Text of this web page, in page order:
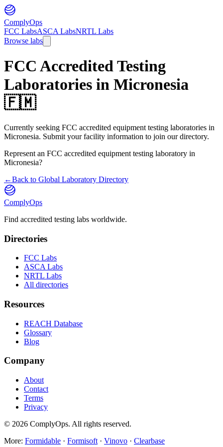
ComplyOps
FCC LabsASCA LabsNRTL Labs
Browse labs
FCC Accredited Testing
Laboratories in Micronesia
🇫🇲
Currently seeking FCC accredited equipment testing laboratories in
Micronesia. Submit your facility information to join our directory.
Represent an FCC accredited equipment testing laboratory in
Micronesia?
←Back to Global Laboratory Directory
ComplyOps
Find accredited testing labs worldwide.
Directories
FCC Labs
ASCA Labs
NRTL Labs
All directories
Resources
REACH Database
Glossary
Blog
Company
About
Contact
Terms
Privacy
© 2026 ComplyOps. All rights reserved.
More: Formidable · Formisoft · Vinovo · Clearbase